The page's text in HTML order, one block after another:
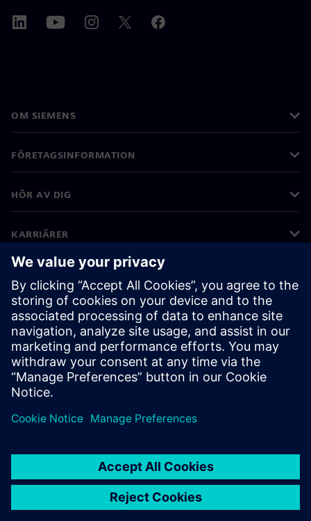
OM SIEMENS
FÖRETAGSINFORMATION
HÖR AV DIG
KARRIÄRER
©Siemens 2026
Företagsinformation
Sekretessmeddelande
Kakor meddelande
Användarvillkor
Digitalt ID